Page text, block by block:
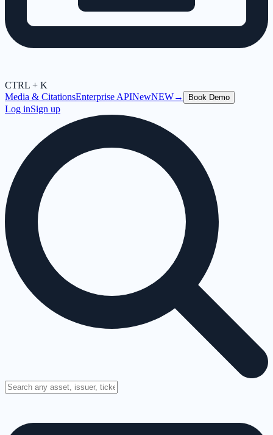
CTRL + K
Media & CitationsEnterprise APINewNEW→ Book Demo
Log inSign up